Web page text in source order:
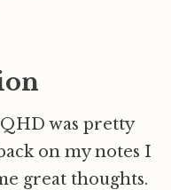
was pretty
on my notes I
great thoughts.